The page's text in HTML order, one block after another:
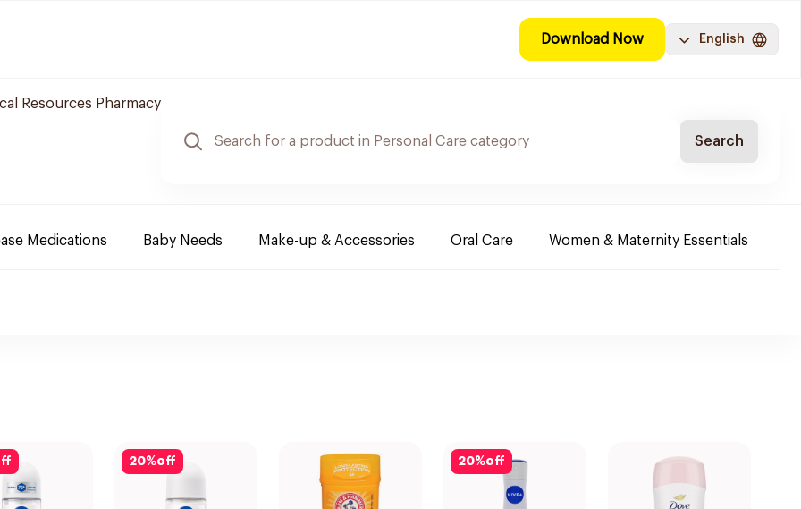
Download Now English
Resources Pharmacy
Search
Medications Baby Needs Make-up & Accessories Oral Care Women & Maternity Essentials
20%off 20%off